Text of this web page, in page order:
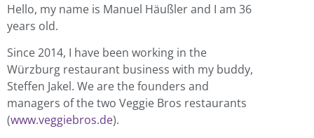
Hello, my name is Manuel Häußler and I am 36
years old.
Since 2014, I have been working in the
Würzburg restaurant business with my buddy,
Steffen Jakel. We are the founders and
managers of the two Veggie Bros restaurants
(www.veggiebros.de).